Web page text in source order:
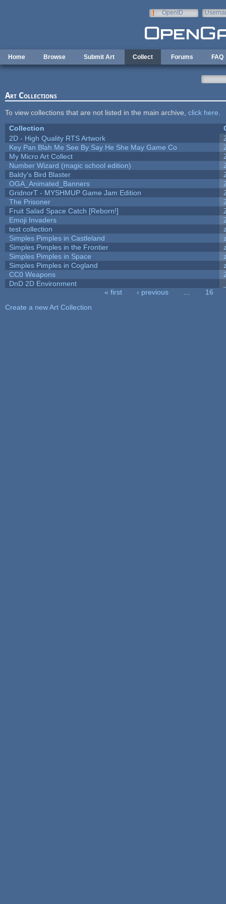
OpenID
Home Browse Submit Art Collect Forums FAQ
Art Collections
To view collections that are not listed in the main archive, click here
Collection
2D - High Quality RTS Artwork
Key Pan Blah Me See By Say He She May Game Co
My Micro Art Collect
Number Wizard (magic school edition)
Baldy's Bird Blaster
OGA_Animated_Banners
GridnorT - MYSHMUP Game Jam Edition
The Prisoner
Fruit Salad Space Catch [Reborn!]
Emoji Invaders
test collection
Simples Pimples in Castleland
Simples Pimples in the Frontier
Simples Pimples in Space
Simples Pimples in Cogland
CC0 Weapons
DnD 2D Environment
« first ‹ previous
16
Create a new Art Collection